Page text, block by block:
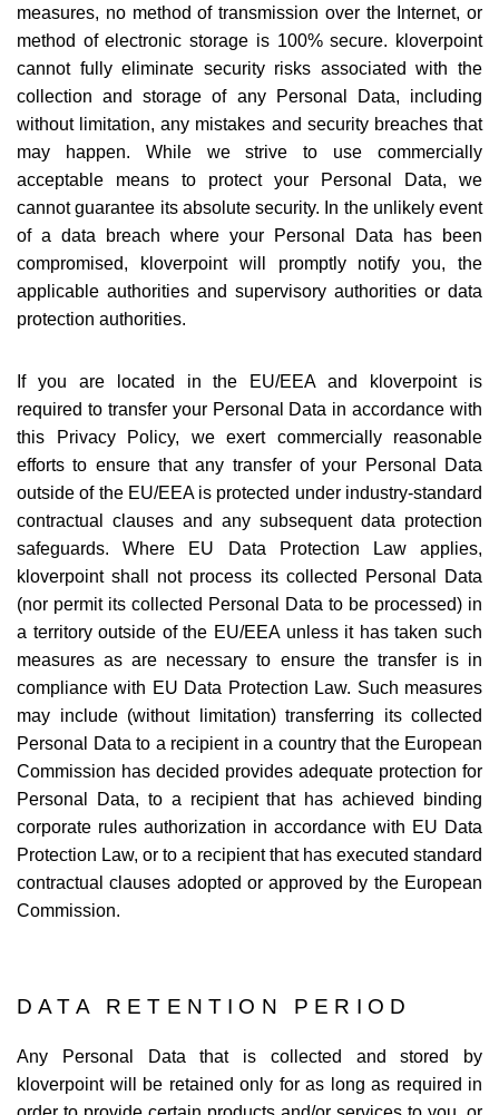
measures, no method of transmission over the Internet, or
method of electronic storage is 100% secure. kloverpoint
cannot fully eliminate security risks associated with the
collection and storage of any Personal Data, including
without limitation, any mistakes and security breaches that
may happen. While we strive to use commercially
acceptable means to protect your Personal Data, we
cannot guarantee its absolute security. In the unlikely event
of a data breach where your Personal Data has been
compromised, kloverpoint will promptly notify you, the
applicable authorities and supervisory authorities or data
protection authorities.
If you are located in the EU/EEA and kloverpoint is
required to transfer your Personal Data in accordance with
this Privacy Policy, we exert commercially reasonable
efforts to ensure that any transfer of your Personal Data
outside of the EU/EEA is protected under industry-standard
contractual clauses and any subsequent data protection
safeguards. Where EU Data Protection Law applies,
kloverpoint shall not process its collected Personal Data
(nor permit its collected Personal Data to be processed) in
a territory outside of the EU/EEA unless it has taken such
measures as are necessary to ensure the transfer is in
compliance with EU Data Protection Law. Such measures
may include (without limitation) transferring its collected
Personal Data to a recipient in a country that the European
Commission has decided provides adequate protection for
Personal Data, to a recipient that has achieved binding
corporate rules authorization in accordance with EU Data
Protection Law, or to a recipient that has executed standard
contractual clauses adopted or approved by the European
Commission.
DATA RETENTION PERIOD
Any Personal Data that is collected and stored by
kloverpoint will be retained only for as long as required in